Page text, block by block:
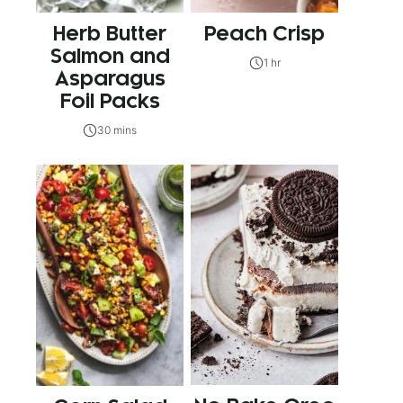
Herb Butter
Salmon and
Asparagus
Foil Packs
30 mins
Peach Crisp
1 hr